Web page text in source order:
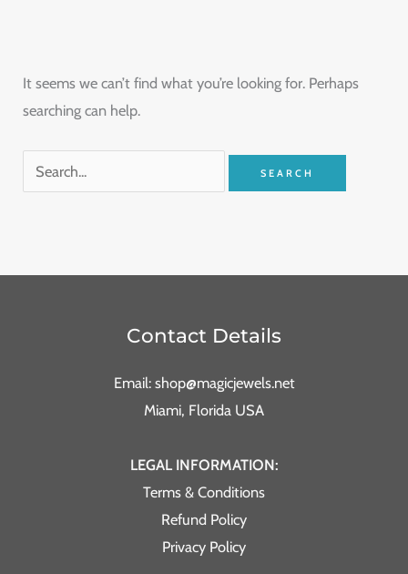
It seems we can’t find what you’re looking for. Perhaps
searching can help.
Contact Details
Email: shop@magicjewels.net
Miami, Florida USA
LEGAL INFORMATION:
Terms & Conditions
Refund Policy
Privacy Policy